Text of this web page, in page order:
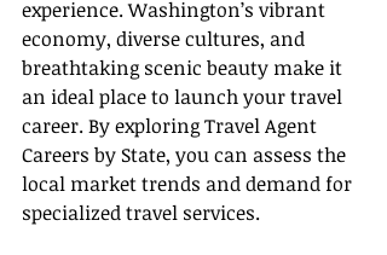
experience. Washington’s vibrant
economy, diverse cultures, and
breathtaking scenic beauty make it
an ideal place to launch your travel
career. By exploring Travel Agent
Careers by State, you can assess the
local market trends and demand for
specialized travel services.